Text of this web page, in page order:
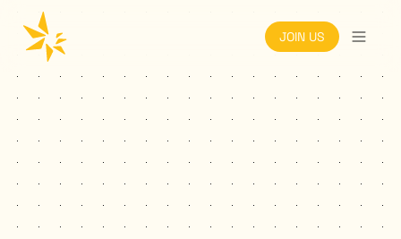
JOIN US